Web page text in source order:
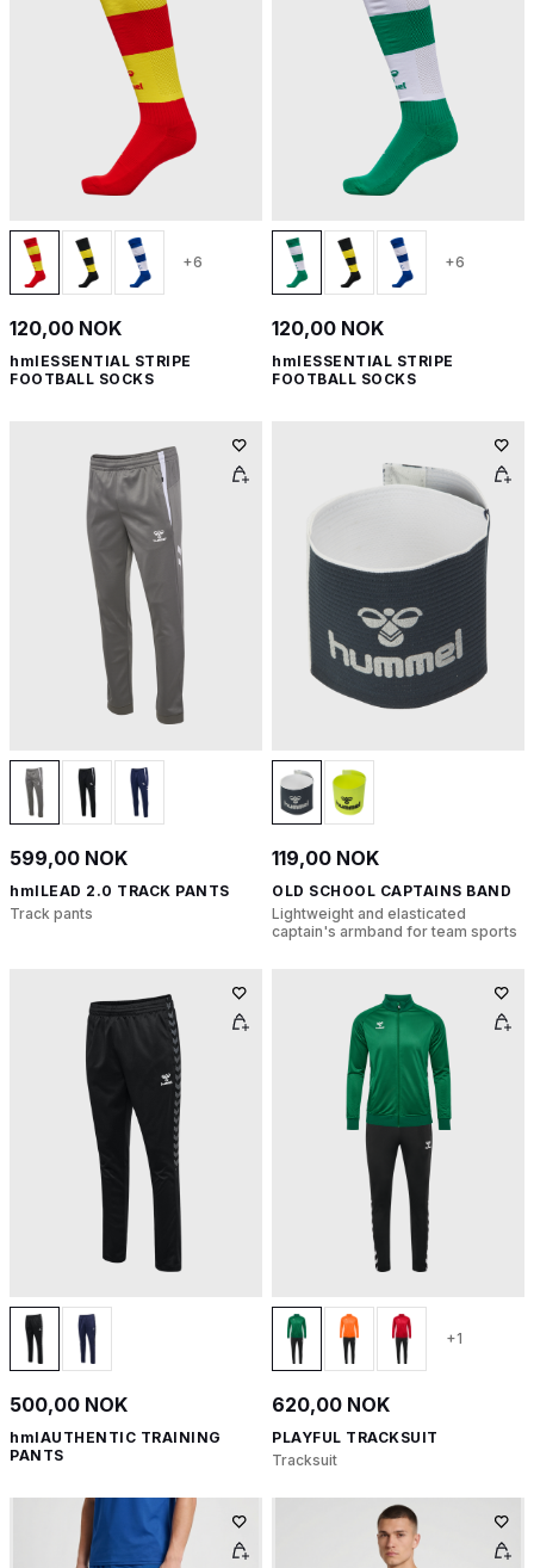
+6
120,00 NOK
hmlESSENTIAL STRIPE
FOOTBALL SOCKS
+6
120,00 NOK
hmlESSENTIAL STRIPE
FOOTBALL SOCKS
599,00 NOK
hmlLEAD 2.0 TRACK PANTS
Track pants
119,00 NOK
OLD SCHOOL CAPTAINS BAND
Lightweight and elasticated
captain's armband for team sports
500,00 NOK
hmlAUTHENTIC TRAINING
PANTS
+1
620,00 NOK
PLAYFUL TRACKSUIT
Tracksuit